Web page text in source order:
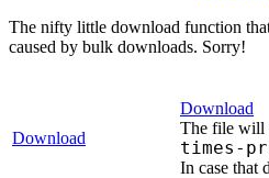
The nifty little download function
caused by bulk downloads. Sorry!
Download
Download
The file will
times-
In case that